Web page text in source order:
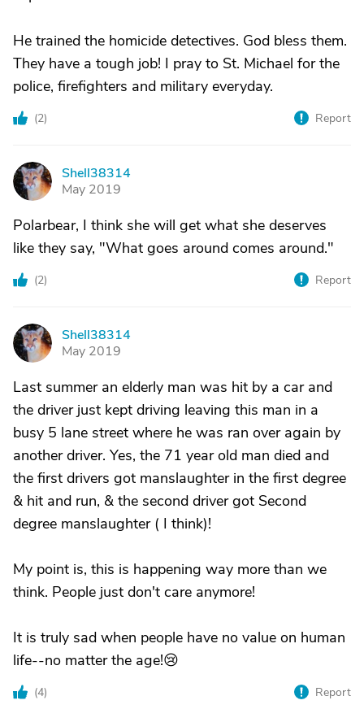
He trained the homicide detectives. God bless them.
They have a tough job! I pray to St. Michael for the
police, firefighters and military everyday.
(2) Report
S
Shell38314
May 2019
Polarbear, I think she will get what she deserves
like they say, "What goes around comes around."
(2) Report
S
Shell38314
May 2019
Last summer an elderly man was hit by a car and
the driver just kept driving leaving this man in a
busy 5 lane street where he was ran over again by
another driver. Yes, the 71 year old man died and
the first drivers got manslaughter in the first degree
& hit and run, & the second driver got Second
degree manslaughter ( I think)!
My point is, this is happening way more than we
think. People just don't care anymore!
It is truly sad when people have no value on human
life--no matter the age!😢
(4) Report